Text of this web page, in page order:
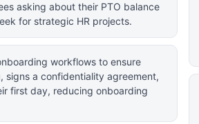
asking about their PTO balance
for strategic HR projects.
workflows to ensure
signs a confidentiality agreement,
first day, reducing onboarding